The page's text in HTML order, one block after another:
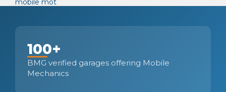
mobile mot
100+
BMG verified garages offering Mobile
Mechanics